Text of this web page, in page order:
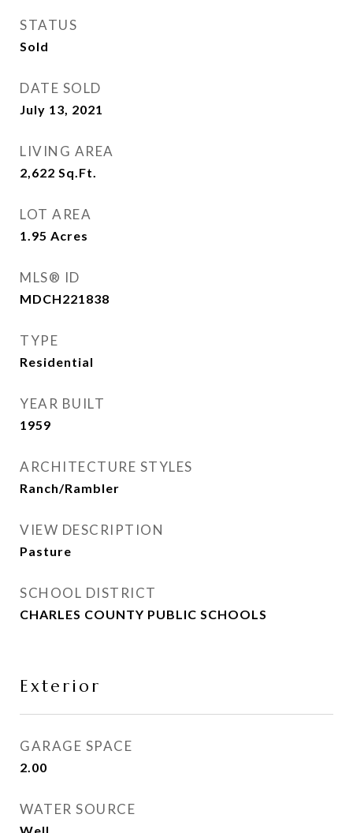
STATUS
Sold
DATE SOLD
July 13, 2021
LIVING AREA
2,622 Sq.Ft.
LOT AREA
1.95 Acres
MLS® ID
MDCH221838
TYPE
Residential
YEAR BUILT
1959
ARCHITECTURE STYLES
Ranch/Rambler
VIEW DESCRIPTION
Pasture
SCHOOL DISTRICT
CHARLES COUNTY PUBLIC SCHOOLS
Exterior
GARAGE SPACE
2.00
WATER SOURCE